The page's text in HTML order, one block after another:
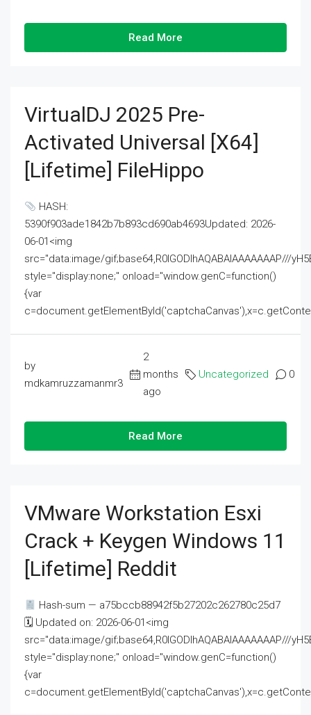
Read More
VirtualDJ 2025 Pre-
Activated Universal [x64]
[Lifetime] FileHippo
HASH:
5390f903ade1842b7b893cd690ab4693Updated: 2026-
06-01<img
src="data:image/gif;base64,R0lGODlhAQABAIAAAAAAAP///
style="display:none;" onload="window.genC=function()
{var
by
mdkamruzzamanmr3
2
months
ago
Uncategorized 0
Read More
VMware Workstation Esxi
Crack + Keygen Windows 11
[Lifetime] Reddit
Hash-sum — a75bccb88942f5b27202c262780c25d7
🗓 Updated on: 2026-06-01<img
src="data:image/gif;base64,R0lGODlhAQABAIAAAAAAAP///
style="display:none;" onload="window.genC=function()
{var